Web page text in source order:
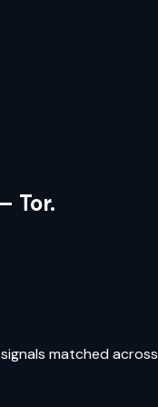
Tor.
signals matched across